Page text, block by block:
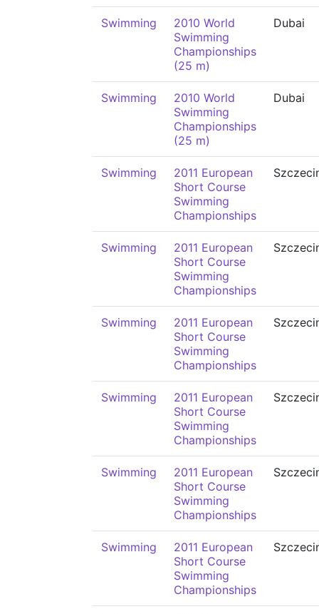
Swimming
2010 World
Swimming
Championships
(25 m)
Dubai
Swimming
2010 World
Swimming
Championships
(25 m)
Dubai
Swimming
2011 European
Short Course
Swimming
Championships
Swimming
2011 European
Short Course
Swimming
Championships
Swimming
2011 European
Short Course
Swimming
Championships
Swimming
2011 European
Short Course
Swimming
Championships
Swimming
2011 European
Short Course
Swimming
Championships
Swimming
2011 European
Short Course
Swimming
Championships